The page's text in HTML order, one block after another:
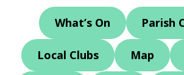
What’s On Parish
Local Clubs Map